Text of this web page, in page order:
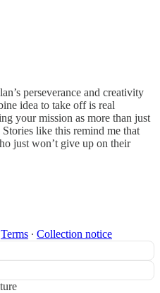
perseverance and creativity
idea to take off is real
your mission as more than just
like this remind me that
just won’t give up on their
Terms ∙ Collection notice